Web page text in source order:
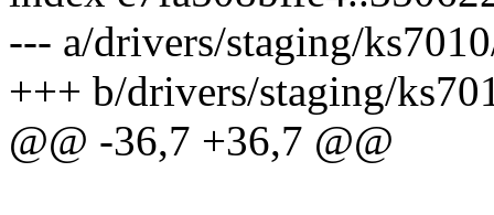
--- a/drivers/staging/
+++ b/drivers/staging/
@@ -36,7 +36,7 @@